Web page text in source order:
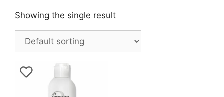
Showing the single result